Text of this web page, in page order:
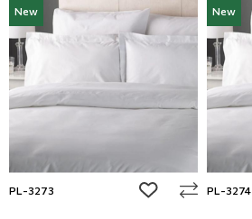
New
PL-3273 add to wishlist
New
PL-3274